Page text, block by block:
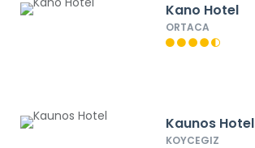
Kano Hotel
ORTACA
Kaunos Hotel
KOYCEGIZ